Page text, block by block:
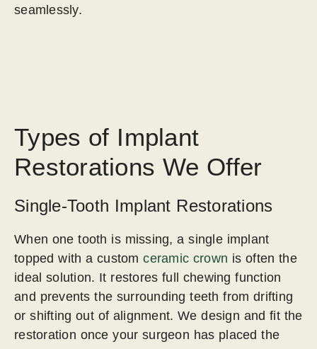
seamlessly.
Types of Implant
Restorations We Offer
Single-Tooth Implant Restorations
When one tooth is missing, a single implant
topped with a custom ceramic crown is often the
ideal solution. It restores full chewing function
and prevents the surrounding teeth from drifting
or shifting out of alignment. We design and fit the
restoration once your surgeon has placed the